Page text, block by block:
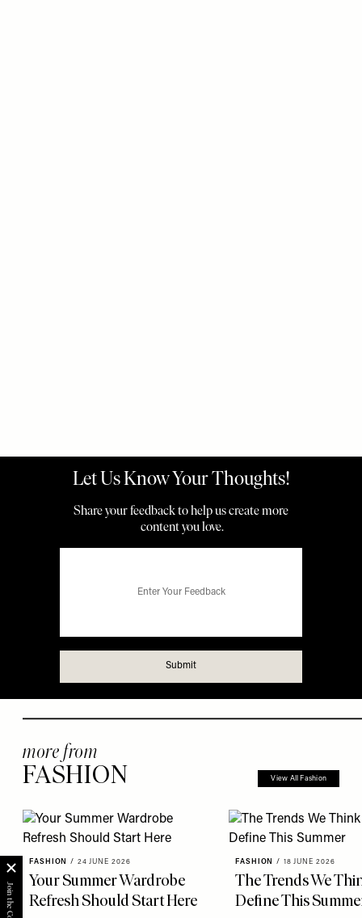
more from
FASHION View All Fashion
FASHION / 24 JUNE 2026
Your Summer Wardrobe
Refresh Should Start Here
FASHION / 18 JUNE 2026
The Trends We
Define This